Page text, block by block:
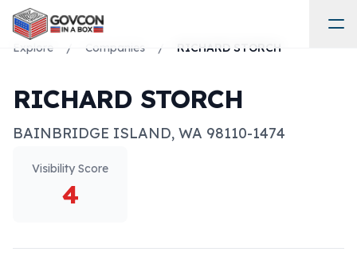
Explore / Companies / RICHARD STORCH
RICHARD STORCH
BAINBRIDGE ISLAND, WA 98110-1474
Visibility Score
4